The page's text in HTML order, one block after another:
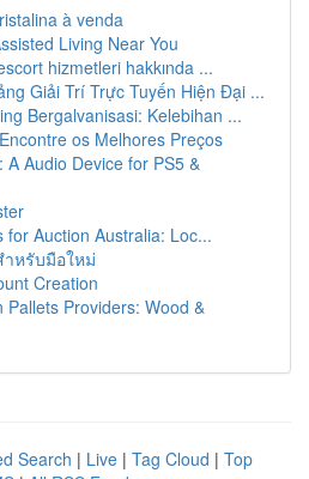
à venda
Living Near You
hizmetleri hakkında ...
Giải Trí Trực Tuyến Hiện Đại ...
Bergalvanisasi: Kelebihan ...
os Melhores Preços
A Audio Device for PS5 &
for Auction Australia: Loc...
หรับมือใหม่
Creation
Pallets Providers: Wood &
Search | Live | Tag Cloud | Top